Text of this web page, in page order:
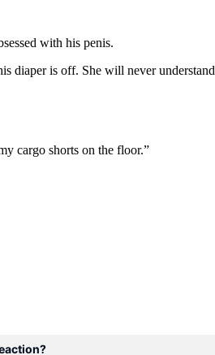
with his penis.
diaper is off. She will never
cargo shorts on the floor.”